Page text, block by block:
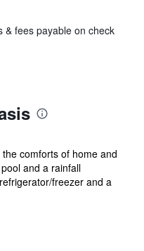
& fees payable on check
comforts of home and
and a rainfall
freezer and a